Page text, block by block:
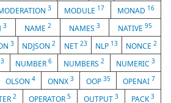
3 MODULE 17 MONAD 16
3 NAME 2 NAMES 3 NATIVE 95
3 NDJSON2 NET 23 NLP 13 NONCE 2
3 NUMBER6 NUMBERS2 NUMERIC3
OLSON 4 ONNX 3 OOP 35 OPENAI 7
2 OPERATOR5 OUTPUT3 PACK3